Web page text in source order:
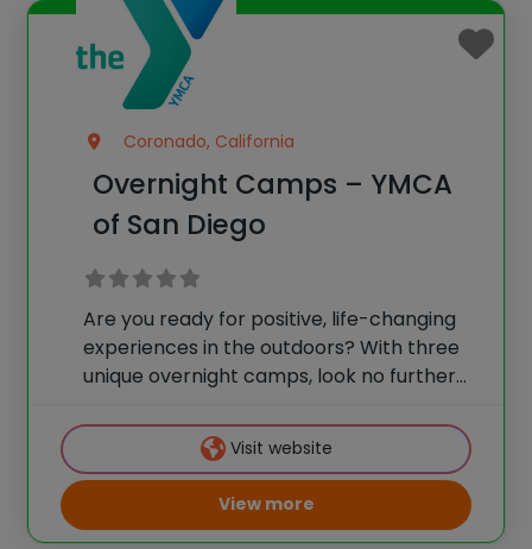
Coronado, California
Overnight Camps – YMCA
of San Diego
Are you ready for positive, life-changing
experiences in the outdoors? With three
unique overnight camps, look no further
County, where all can “Make Friends, Be
Yourself.” We combine the fun your
Visit website
View more